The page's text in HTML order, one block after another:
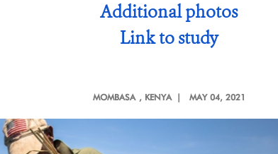
Additional photos
Link to study
MOMBASA , KENYA | MAY 04, 2021